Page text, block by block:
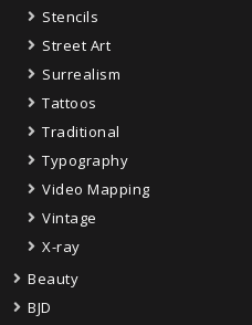
Stencils
Street Art
Surrealism
Tattoos
Traditional
Typography
Video Mapping
Vintage
X-ray
Beauty
BJD